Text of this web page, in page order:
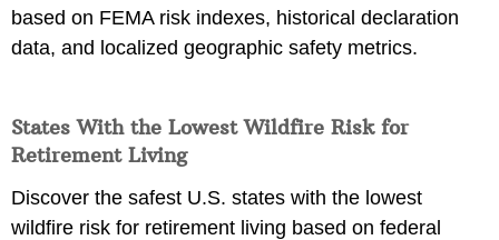
based on FEMA risk indexes, historical declaration
data, and localized geographic safety metrics.
States With the Lowest Wildfire Risk for
Retirement Living
Discover the safest U.S. states with the lowest
wildfire risk for retirement living based on federal